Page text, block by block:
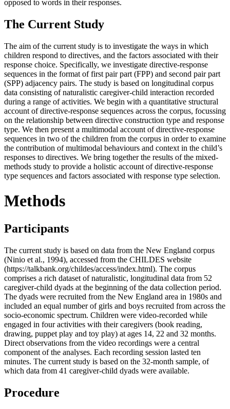
opposed to words in their responses.
The Current Study
The aim of the current study is to investigate the ways in which
children respond to directives, and the factors associated with their
response choice. Specifically, we investigate directive-response
sequences in the format of first pair part (FPP) and second pair part
(SPP) adjacency pairs. The study is based on longitudinal corpus
data consisting of naturalistic caregiver-child interaction recorded
during a range of activities. We begin with a quantitative structural
account of directive-response sequences across the corpus, focussing
on the relationship between directive construction type and response
type. We then present a multimodal account of directive-response
sequences in two of the children from the corpus in order to examine
the contribution of multimodal behaviours and context in the child’s
responses to directives. We bring together the results of the mixed-
methods study to provide a holistic account of directive-response
type sequences and factors associated with response type selection.
Methods
Participants
The current study is based on data from the New England corpus
(Ninio et al., 1994), accessed from the CHILDES website
(https://talkbank.org/childes/access/index.html). The corpus
comprises a rich dataset of naturalistic, longitudinal data from 52
caregiver-child dyads at the beginning of the data collection period.
The dyads were recruited from the New England area in 1980s and
included an equal number of girls and boys recruited from across the
socio-economic spectrum. Children were video-recorded while
engaged in four activities with their caregivers (book reading,
drawing, puppet play and toy play) at ages 14, 22 and 32 months.
Direct observations from the video recordings were a central
component of the analyses. Each recording session lasted ten
minutes. The current study is based on the 32-month sample, of
which data from 41 caregiver-child dyads were available.
Procedure